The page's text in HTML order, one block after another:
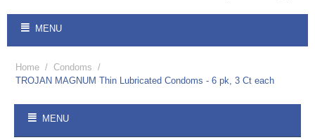
MENU
Home / Condoms /
TROJAN MAGNUM Thin Lubricated Condoms - 6 pk, 3 Ct each
MENU